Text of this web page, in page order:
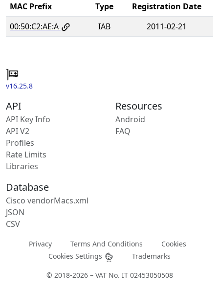
MAC Prefix Type
Registration Date
00:50:C2:AE:A
IAB 2011-02-21
v16.25.8
API
API Key Info
API V2
Profiles
Rate Limits
Libraries
Resources
Android
FAQ
Database
Cisco vendorMacs.xml
JSON
CSV
Privacy Terms And Conditions
Cookies
Cookies Settings
Trademarks
© 2018-2026 – VAT No. IT 02453050508